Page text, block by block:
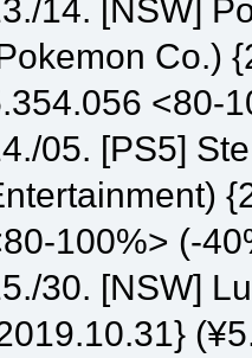
14. [NSW]
Co.)
<80-
05. [PS5]
100%> (-
30. [NSW]